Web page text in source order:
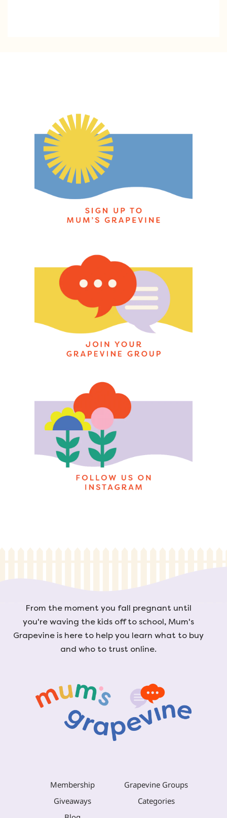
From the moment you fall pregnant until
you're waving the kids off to school, Mum's
Grapevine is here to help you learn what to buy
and who to trust online.
Membership
Grapevine Groups
Giveaways
Categories